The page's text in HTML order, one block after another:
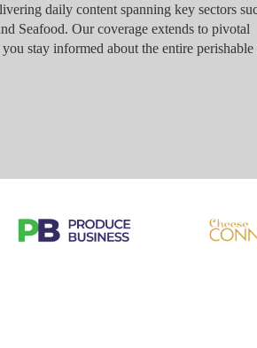
daily content spanning key sectors
Seafood. Our coverage extends to pivotal
stay informed about the entire perishable